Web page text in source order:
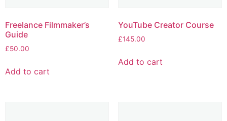
Freelance Filmmaker’s
Guide
£50.00
Add to cart
YouTube Creator Course
£145.00
Add to cart